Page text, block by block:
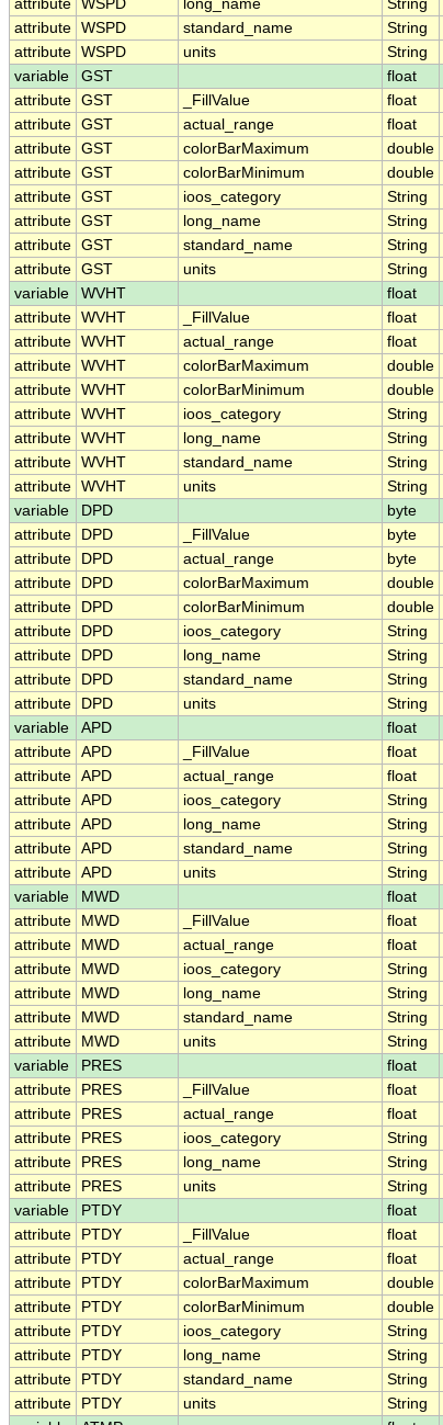
attribute WSPD long_name String
attribute WSPD standard_name String
attribute WSPD units String
variable
GST
float
attribute GST _FillValue float
attribute GST actual_range float
attribute GST colorBarMaximum double
attribute GST colorBarMinimum double
attribute GST ioos_category String
attribute GST long_name String
attribute GST standard_name String
attribute GST units String
variable
WVHT
float
attribute WVHT _FillValue float
attribute WVHT actual_range float
attribute WVHT colorBarMaximum double
attribute WVHT colorBarMinimum double
attribute WVHT ioos_category String
attribute WVHT long_name String
attribute WVHT standard_name String
attribute WVHT units String
variable
DPD
byte
attribute
DPD _FillValue byte
attribute
DPD actual_range byte
attribute
DPD colorBarMaximum double
attribute
DPD colorBarMinimum double
attribute
DPD ioos_category String
attribute
DPD long_name String
attribute
DPD standard_name String
attribute
DPD units String
variable
APD
float
attribute APD _FillValue float
attribute APD actual_range float
attribute APD ioos_category String
attribute APD long_name String
attribute APD standard_name String
attribute APD units String
variable
MWD
float
attribute
MWD _FillValue float
attribute
MWD actual_range float
attribute
MWD ioos_category String
attribute
MWD long_name String
attribute
MWD standard_name String
attribute
MWD units String
variable
PRES
float
attribute
PRES _FillValue float
attribute
PRES actual_range float
attribute
PRES ioos_category String
attribute
PRES long_name String
attribute
PRES units String
variable
PTDY
float
attribute
PTDY _FillValue float
attribute
PTDY actual_range float
attribute
PTDY colorBarMaximum double
attribute
PTDY colorBarMinimum double
attribute
PTDY ioos_category String
attribute
PTDY long_name String
attribute
PTDY standard_name String
attribute
PTDY units String